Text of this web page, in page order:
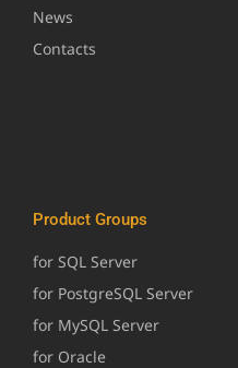
News
Contacts
Product Groups
for SQL Server
for PostgreSQL Server
for MySQL Server
for Oracle